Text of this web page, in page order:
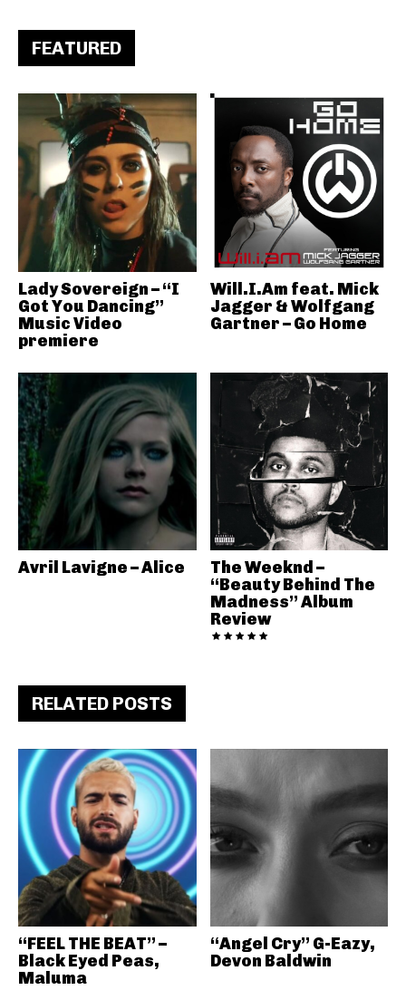
FEATURED
Lady Sovereign – “I
Got You Dancing”
Music Video
premiere
Will.I.Am feat. Mick
Jagger & Wolfgang
Gartner – Go Home
Avril Lavigne – Alice
The Weeknd –
“Beauty Behind The
Madness” Album
Review
RELATED POSTS
“FEEL THE BEAT” –
Black Eyed Peas,
Maluma
“Angel Cry” G-Eazy,
Devon Baldwin